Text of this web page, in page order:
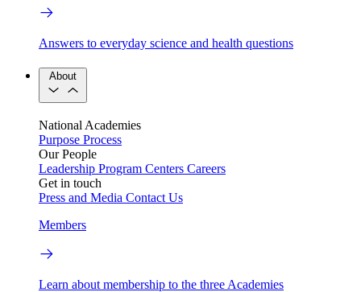
Answers to everyday science and health questions
About
National Academies
Purpose Process
Our People
Leadership Program Centers Careers
Get in touch
Press and Media Contact Us
Members
Learn about membership to the three Academies